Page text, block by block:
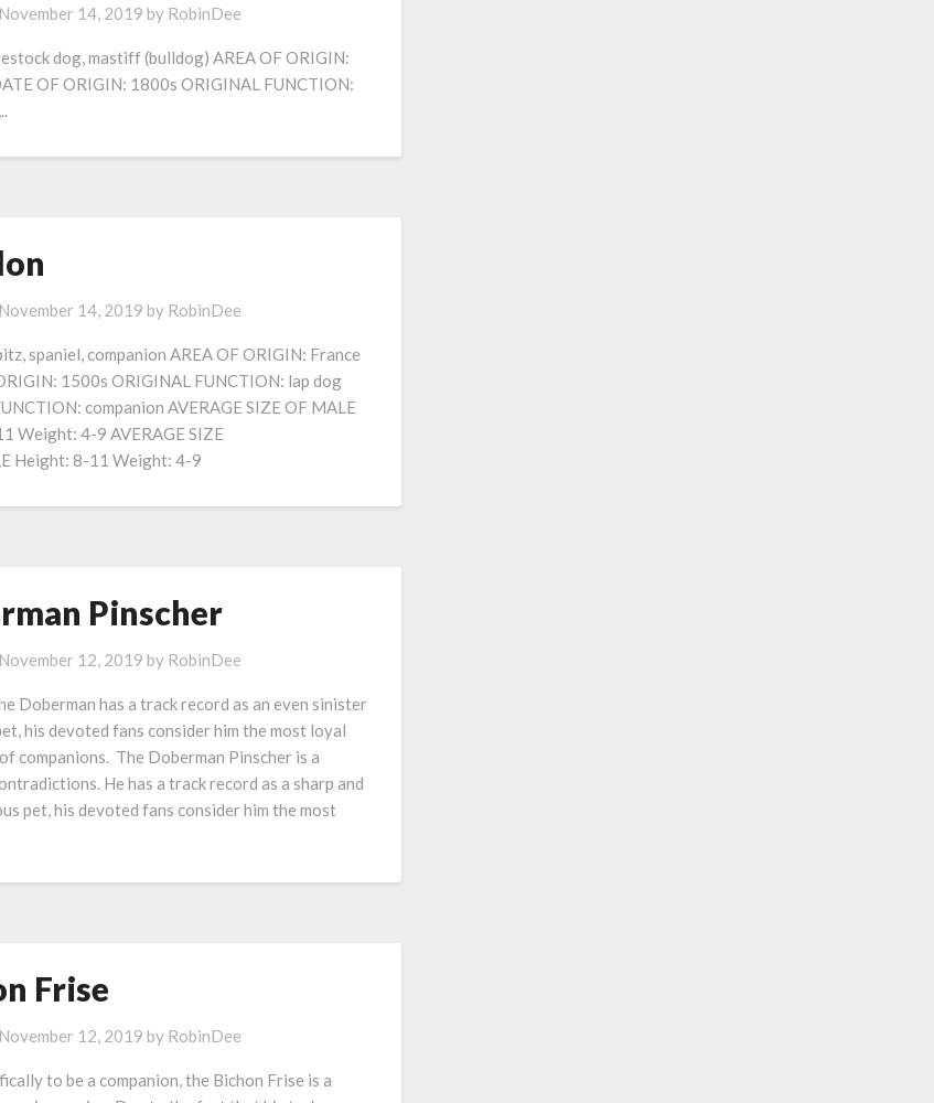
November 14, 2019 by RobinDee
dog, mastiff (bulldog) AREA OF ORIGIN:
OF ORIGIN: 1800s ORIGINAL FUNCTION:
November 14, 2019 by RobinDee
spaniel, companion AREA OF ORIGIN: France
1500s ORIGINAL FUNCTION: lap dog
companion AVERAGE SIZE OF MALE
Weight: 4-9 AVERAGE SIZE
Height: 8-11 Weight: 4-9
Pinscher
November 12, 2019 by RobinDee
Doberman has a track record as an even sinister
his devoted fans consider him the most loyal
companions. The Doberman Pinscher is a
He has a track record as a sharp and
pet, his devoted fans consider him the most
Frise
November 12, 2019 by RobinDee
to be a companion, the Bichon Frise is a